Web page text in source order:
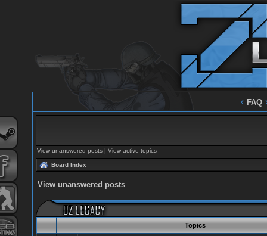
‹ FAQ
View unanswered posts| View active topics
Board Index
View unanswered posts
Topics